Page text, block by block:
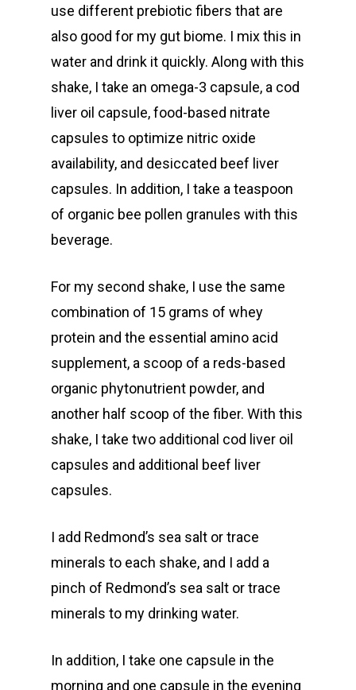
use different prebiotic fibers that are
also good for my gut biome. I mix this in
water and drink it quickly. Along with this
shake, I take an omega-3 capsule, a cod
liver oil capsule, food-based nitrate
capsules to optimize nitric oxide
availability, and desiccated beef liver
capsules. In addition, I take a teaspoon
of organic bee pollen granules with this
beverage.
For my second shake, I use the same
combination of 15 grams of whey
protein and the essential amino acid
supplement, a scoop of a reds-based
organic phytonutrient powder, and
another half scoop of the fiber. With this
shake, I take two additional cod liver oil
capsules and additional beef liver
capsules.
I add Redmond’s sea salt or trace
minerals to each shake, and I add a
pinch of Redmond’s sea salt or trace
minerals to my drinking water.
In addition, I take one capsule in the
morning and one capsule in the evening